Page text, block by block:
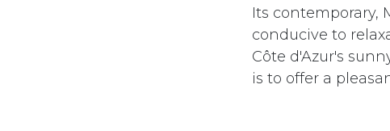
Its contemporary,
conducive to
Côte d'Azur's
is to offer a